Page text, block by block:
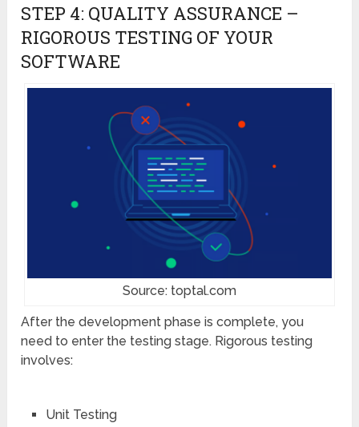
STEP 4: QUALITY ASSURANCE –
RIGOROUS TESTING OF YOUR
SOFTWARE
Source: toptal.com
After the development phase is complete, you
need to enter the testing stage. Rigorous testing
involves:
Unit Testing